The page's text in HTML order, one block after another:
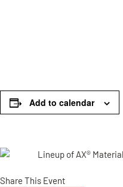
Add to calendar
Share This Event